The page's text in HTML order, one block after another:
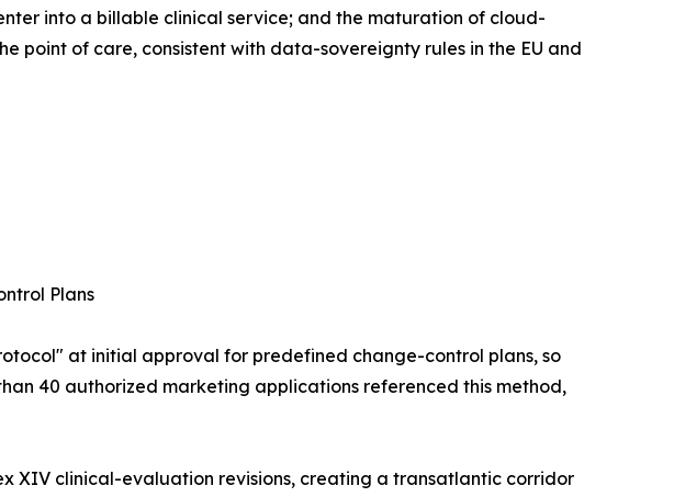
into a billable clinical service; and the maturation of cloud-
of care, consistent with data-sovereignty rules in the EU and
Plans
at initial approval for predefined change-control plans, so
40 authorized marketing applications referenced this method,
XIV clinical-evaluation revisions, creating a transatlantic corridor